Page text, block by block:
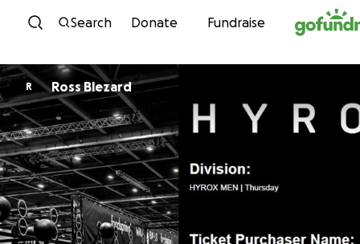
Skip to content
Search Donate Fundraise
R Ross Blezard